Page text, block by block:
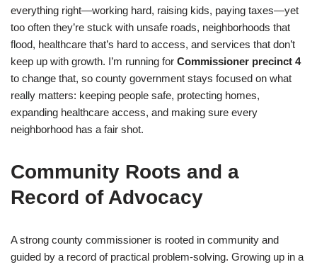
everything right—working hard, raising kids, paying taxes—yet
too often they’re stuck with unsafe roads, neighborhoods that
flood, healthcare that’s hard to access, and services that don’t
keep up with growth. I’m running for Commissioner precinct 4
to change that, so county government stays focused on what
really matters: keeping people safe, protecting homes,
expanding healthcare access, and making sure every
neighborhood has a fair shot.
Community Roots and a
Record of Advocacy
A strong county commissioner is rooted in community and
guided by a record of practical problem-solving. Growing up in a